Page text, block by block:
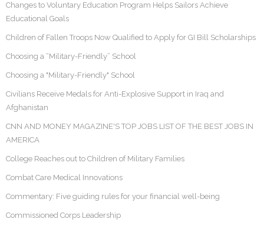
Changes to Voluntary Education Program Helps Sailors Achieve
Educational Goals
Children of Fallen Troops Now Qualified to Apply for GI Bill Scholarships
Choosing a “Military-Friendly” School
Choosing a "Military-Friendly" School
Civilians Receive Medals for Anti-Explosive Support in Iraq and
Afghanistan
CNN AND MONEY MAGAZINE'S TOP JOBS LIST OF THE BEST JOBS IN
AMERICA
College Reaches out to Children of Military Families
Combat Care Medical Innovations
Commentary: Five guiding rules for your financial well-being
Commissioned Corps Leadership